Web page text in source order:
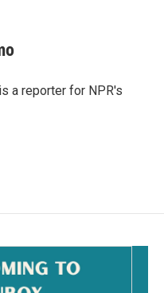
a reporter for NPR's